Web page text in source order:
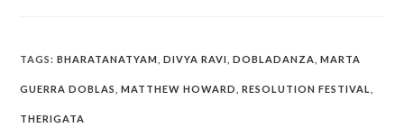
TAGS:BHARATANATYAM DIVYA RAVI DOBLADANZA MARTA
GUERRA DOBLAS MATTHEW HOWARD RESOLUTION FESTIVAL
THERIGATA